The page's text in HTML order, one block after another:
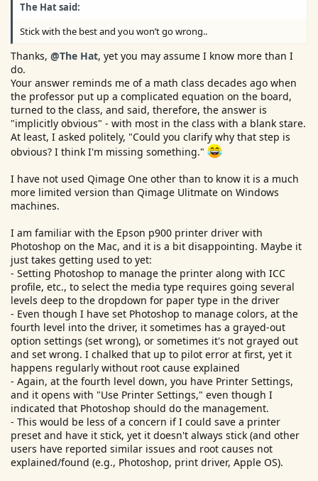
The Hat said:
Stick with the best and you won’t go wrong..
Thanks, @The Hat, yet you may assume I know more than I
do.
Your answer reminds me of a math class decades ago when
the professor put up a complicated equation on the board,
turned to the class, and said, therefore, the answer is
"implicitly obvious" - with most in the class with a blank stare.
At least, I asked politely, "Could you clarify why that step is
obvious? I think I'm missing something."
I have not used Qimage One other than to know it is a much
more limited version than Qimage Ulitmate on Windows
machines.
I am familiar with the Epson p900 printer driver with
Photoshop on the Mac, and it is a bit disappointing. Maybe it
just takes getting used to yet:
- Setting Photoshop to manage the printer along with ICC
profile, etc., to select the media type requires going several
levels deep to the dropdown for paper type in the driver
- Even though I have set Photoshop to manage colors, at the
fourth level into the driver, it sometimes has a grayed-out
option settings (set wrong), or sometimes it's not grayed out
and set wrong. I chalked that up to pilot error at first, yet it
happens regularly without root cause explained
- Again, at the fourth level down, you have Printer Settings,
and it opens with "Use Printer Settings," even though I
indicated that Photoshop should do the management.
- This would be less of a concern if I could save a printer
preset and have it stick, yet it doesn't always stick (and other
users have reported similar issues and root causes not
explained/found (e.g., Photoshop, print driver, Apple OS).